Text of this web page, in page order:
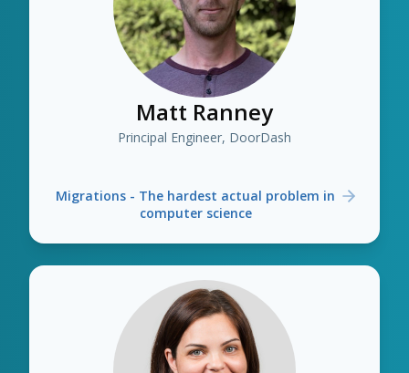
Matt Ranney
Principal Engineer, DoorDash
Migrations - The hardest actual problem in
computer science